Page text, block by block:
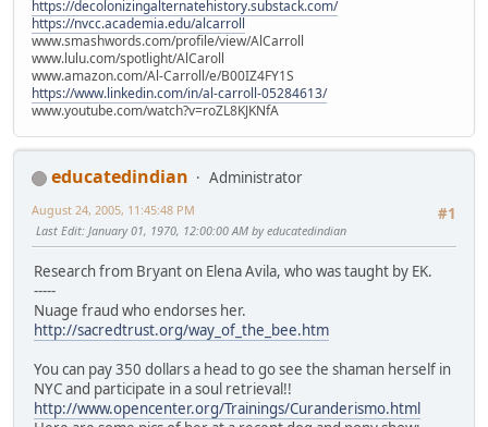
https://decolonizingalternatehistory.substack.com/
https://nvcc.academia.edu/alcarroll
www.smashwords.com/profile/view/AlCarroll
www.lulu.com/spotlight/AlCaroll
www.amazon.com/Al-Carroll/e/B00IZ4FY1S
https://www.linkedin.com/in/al-carroll-05284613/
www.youtube.com/watch?v=roZL8KJKNfA
educatedindian
Administrator
#1
August 24, 2005, 11:45:48 PM
Last Edit: January 01, 1970, 12:00:00 AM by educatedindian
Research from Bryant on Elena Avila, who was taught by EK.
-----
Nuage fraud who endorses her.
http://sacredtrust.org/way_of_the_bee.htm
You can pay 350 dollars a head to go see the shaman herself in
NYC and participate in a soul retrieval!!
http://www.opencenter.org/Trainings/Curanderismo.html